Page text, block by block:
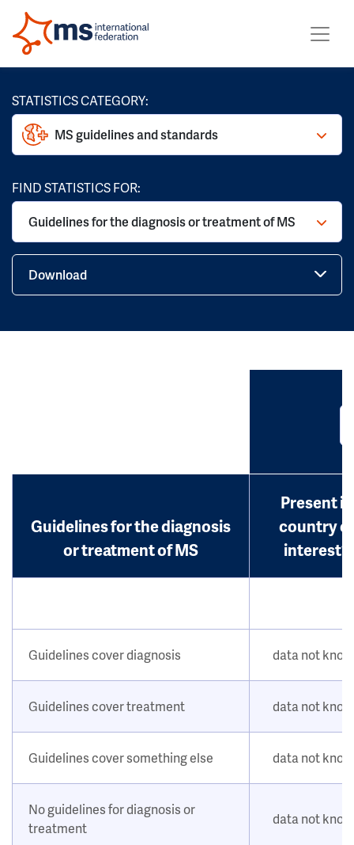
STATISTICS CATEGORY:
MS guidelines and standards
FIND STATISTICS FOR:
Guidelines for the diagnosis or treatment of MS
Download
Guidelines for the diagnosis
or treatment of MS
Present in
country of
interest?
Guidelines cover diagnosis data not
Guidelines cover treatment data not
Guidelines cover something else data not
No guidelines for diagnosis or
treatment
data not